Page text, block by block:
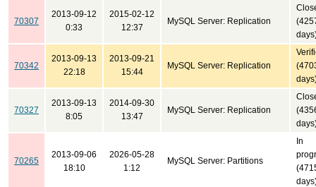
70307
2013-09-12
0:33
2015-02-12
12:37
MySQL Server: Replication
70342
2013-09-13
22:18
2013-09-21
15:44
MySQL Server: Replication
70327
2013-09-13
8:05
2014-09-30
13:47
MySQL Server: Replication
70265
2013-09-06
18:10
2026-05-28
1:12
MySQL Server: Partitions
In